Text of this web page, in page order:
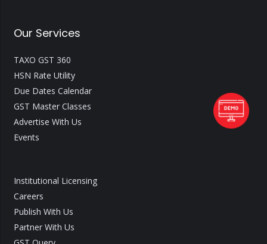
Our Services
TAXO GST 360
HSN Rate Utility
Due Dates Calendar
GST Master Classes
Advertise With Us
Events
Institutional Licensing
Careers
Publish With Us
Partner With Us